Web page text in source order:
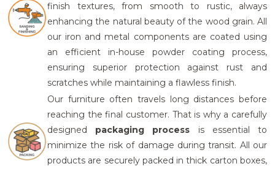
finish textures, from smooth to rustic, always
enhancing the natural beauty of the wood grain. All
our iron and metal componentsare coated using
an efficient in-house powder coating process,
ensuring superior protection against rust and
scratches while maintaining a flawless finish.
Our furniture often travels long distances before
reaching the final customer. That is why a carefully
designed packaging process is essential to
minimize the risk of damage during transit. All our
products are securely packed in thick carton boxes,